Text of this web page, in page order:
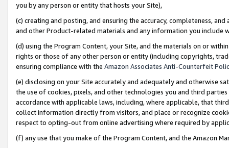
you by any person or entity that hosts your Site),
(c) creating and posting, and ensuring the accuracy, completeness,
and other Product-related materials and any information you include
(d) using the Program Content, your Site, and the materials on or
rights or those of any other person or entity (including copyrights,
ensuring compliance with the Amazon Associates Anti-Counterfeit
(e) disclosing on your Site accurately and adequately and otherwise
the use of cookies, pixels, and other technologies you and third
accordance with applicable laws, including, where applicable, that
collect information directly from visitors, and place or recognize
respect to opting-out from online advertising where required by
(f) any use that you make of the Program Content, and the Amazon